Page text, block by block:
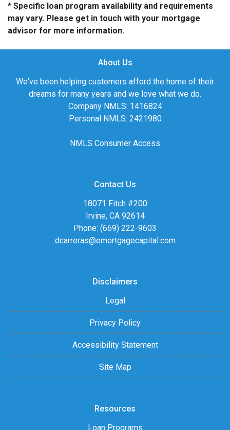
* Specific loan program availability and requirements
may vary. Please get in touch with your mortgage
advisor for more information.
About Us
We've been helping customers afford the home of their
dreams for many years and we love what we do.
Company NMLS: 1416824
Personal NMLS: 2421980
NMLS Consumer Access
Contact Us
18071 Fitch #200
Irvine, CA 92614
Phone: (669) 222-9603
dcarreras@emortgagecapital.com
Disclaimers
Legal
Privacy Policy
Accessibility Statement
Site Map
Resources
Loan Programs